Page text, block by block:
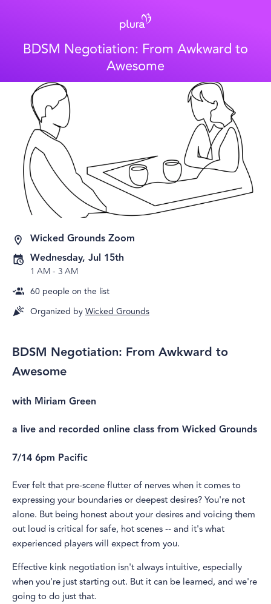
BDSM Negotiation: From Awkward to
Awesome
Wicked Grounds Zoom
Wednesday, Jul 15th
1 AM- 3 AM
60 people on the list
Organized byWicked Grounds
BDSM Negotiation: From Awkward to
Awesome
with Miriam Green
a live and recorded online class from Wicked Grounds
7/14 6pm Pacific
Ever felt that pre-scene flutter of nerves when it comes to
expressing your boundaries or deepest desires? You're not
alone. But being honest about your desires and voicing them
out loud is critical for safe, hot scenes -- and it's what
experienced players will expect from you.
Effective kink negotiation isn't always intuitive, especially
when you're just starting out. But it can be learned, and we're
going to do just that.